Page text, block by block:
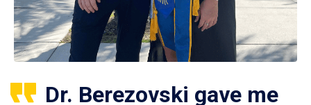
Dr. Berezovski gave me